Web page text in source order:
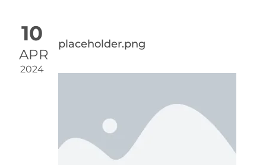
10
APR
2024
placeholder.png